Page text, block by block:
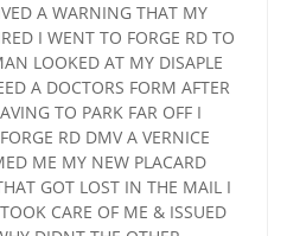
A WARNING THAT MY
I WENT TO FORGE RD TO
LOOKED AT MY DISAPLE
A DOCTORS FORM AFTER
TO PARK FAR OFF I
RD DMV A VERNICE
ME MY NEW PLACARD
GOT LOST IN THE MAIL I
CARE OF ME & ISSUED